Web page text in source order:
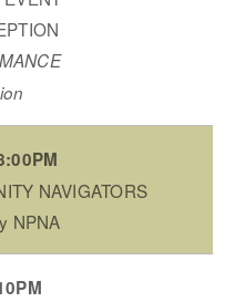
NAVIGATORS
NPNA